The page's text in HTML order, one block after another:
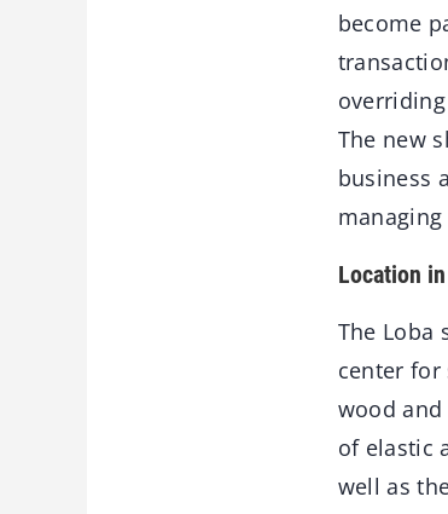
become
The new
business
Location
The Loba
center
wood
of elastic
well as